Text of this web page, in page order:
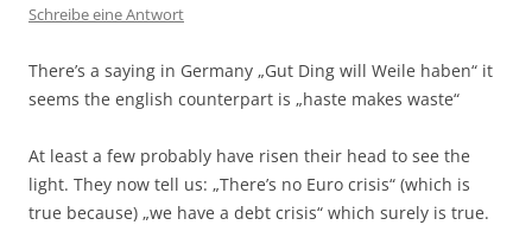
Schreibe eine Antwort
There’s a saying in Germany „Gut Ding will Weile haben“ it
seems the english counterpart is „haste makes waste“
At least a few probably have risen their head to see the
light. They now tell us: „There’s no Euro crisis“ (which is
true because) „we have a debt crisis“ which surely is true.